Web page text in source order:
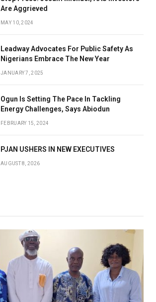
Are Aggrieved
MAY 10, 2024
Leadway Advocates For Public Safety As
Nigerians Embrace The New Year
JANUARY 7, 2025
Ogun Is Setting The Pace In Tackling
Energy Challenges, Says Abiodun
FEBRUARY 15, 2024
PJAN USHERS IN NEW EXECUTIVES
AUGUST 8, 2026